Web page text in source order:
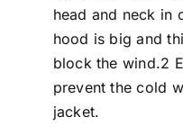
head and neck in
hood is big and
block the wind.2
prevent the cold
jacket.